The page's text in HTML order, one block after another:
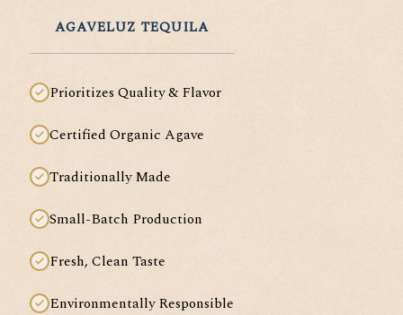
AGAVELUZ TEQUILA
Prioritizes Quality & Flavor
Certified Organic Agave
Traditionally Made
Small-Batch Production
Fresh, Clean Taste
Environmentally Responsible